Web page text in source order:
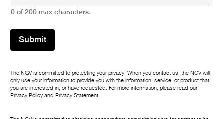
0 of 200 max characters.
Submit
The NGV is committed to protecting your privacy. When you contact us, the NGV will
only use your information to provide you with the information, service, or product that
you are interested in, or have requested. For more information, please read our
Privacy Policy and Privacy Statement.